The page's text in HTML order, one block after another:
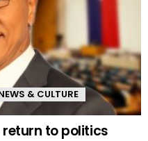
& CULTURE
return to politics